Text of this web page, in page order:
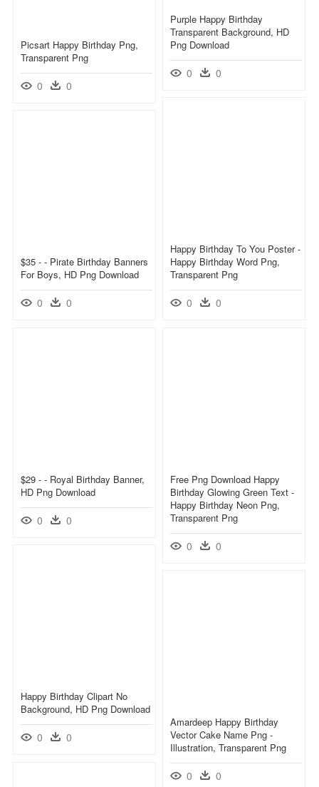
Purple Happy Birthday
Transparent Background, HD
Png Download
0 0
Picsart Happy Birthday Png,
Transparent Png
0 0
Happy Birthday To You Poster -
Happy Birthday Word Png,
Transparent Png
0 0
$35 - - Pirate Birthday Banners
For Boys, HD Png Download
0 0
$29 - - Royal Birthday Banner,
HD Png Download
0 0
Free Png Download Happy
Birthday Glowing Green Text -
Happy Birthday Neon Png,
Transparent Png
0 0
Happy Birthday Clipart No
Background, HD Png Download
0 0
Amardeep Happy Birthday
Vector Cake Name Png -
Illustration, Transparent Png
0 0